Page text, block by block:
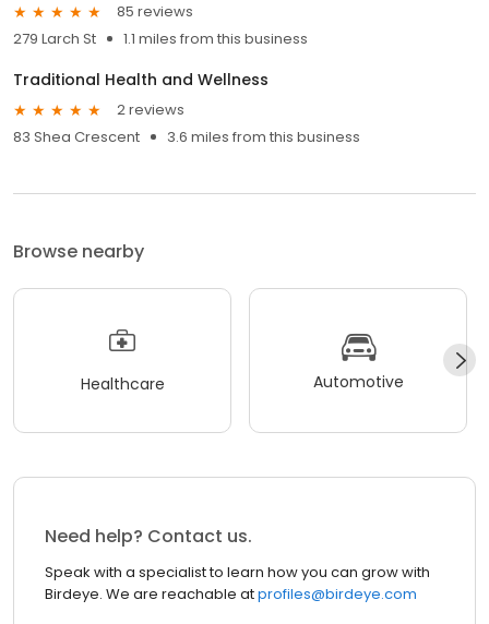
85 reviews
279 Larch St
1.1 miles from this business
Traditional Health and Wellness
2 reviews
83 Shea Crescent
3.6 miles from this business
Browse nearby
Healthcare Automotive
Need help? Contact us.
Speak with a specialist to learn how you can grow with
Birdeye. We are reachable atprofiles@birdeye.com